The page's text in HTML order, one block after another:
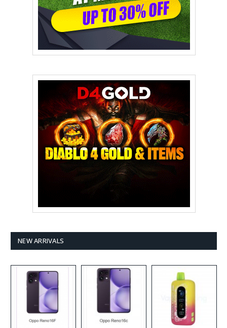
NEW ARRIVALS